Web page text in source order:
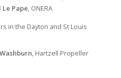
Pape, ONERA
in the Dayton and St Louis
, Hartzell Propeller